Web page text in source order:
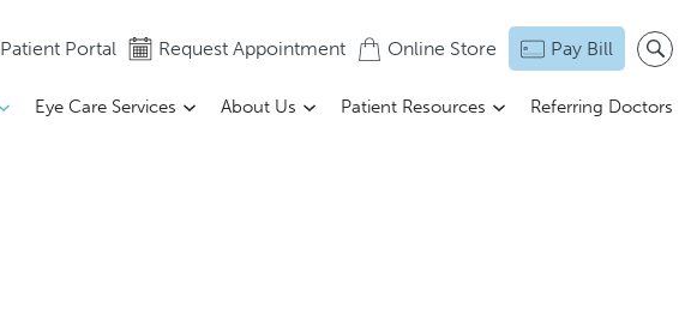
Patient Portal Request Appointment Online Store Pay Bill
Eye Care Services About Us Patient Resources Referring Doctors